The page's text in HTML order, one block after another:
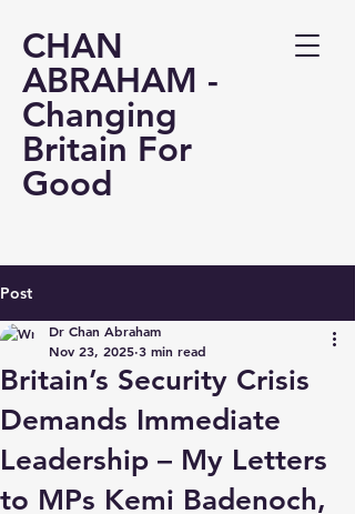
CHAN
ABRAHAM -
Changing
Britain For
Good
Post
Britain’s Security Crisis
Demands Immediate
Leadership – My Letters
to MPs Kemi Badenoch,
Dr Chan Abraham
Nov 23, 2025 3 min read